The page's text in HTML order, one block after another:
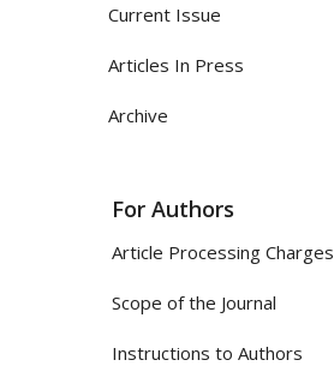
Current Issue
Articles In Press
Archive
For Authors
Article Processing Charges
Scope of the Journal
Instructions to Authors